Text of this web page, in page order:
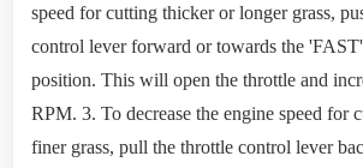
speed for cutting thicker or longer grass,
control lever forward or towards the
position. This will open the throttle and
RPM. 3. To decrease the engine speed for
finer grass, pull the throttle control lever